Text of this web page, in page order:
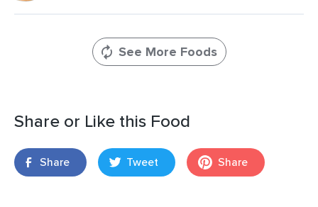
See More Foods
Share or Like this Food
Share Tweet Share